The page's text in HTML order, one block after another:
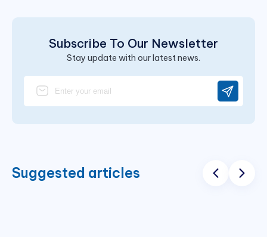
Subscribe To Our Newsletter
Stay update with our latest news.
Suggested articles